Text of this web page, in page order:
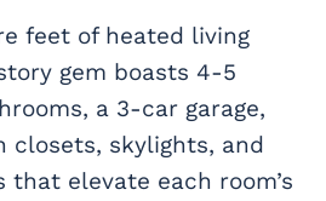
feet of heated living
gem boasts 4-5
a 3-car garage,
closets, skylights, and
that elevate each room’s